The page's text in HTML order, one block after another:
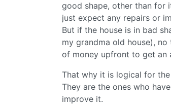
good shape, other than for
just expect any repairs or
But if the house is in bad
my grandma old house),
of money upfront to get an
That why it is logical for
They are the ones who
improve it.